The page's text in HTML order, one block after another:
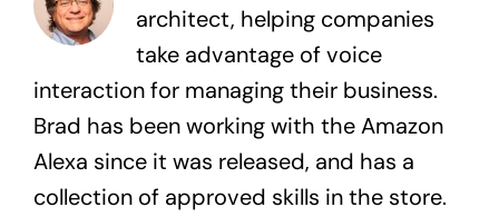
architect, helping companies
take advantage of voice
interaction for managing their business.
Brad has been working with the Amazon
Alexa since it was released, and has a
collection of approved skills in the store.